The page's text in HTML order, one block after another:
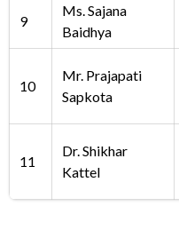
9
Ms. Sajana
Baidhya
10
Mr. Prajapati
Sapkota
11
Dr. Shikhar
Kattel